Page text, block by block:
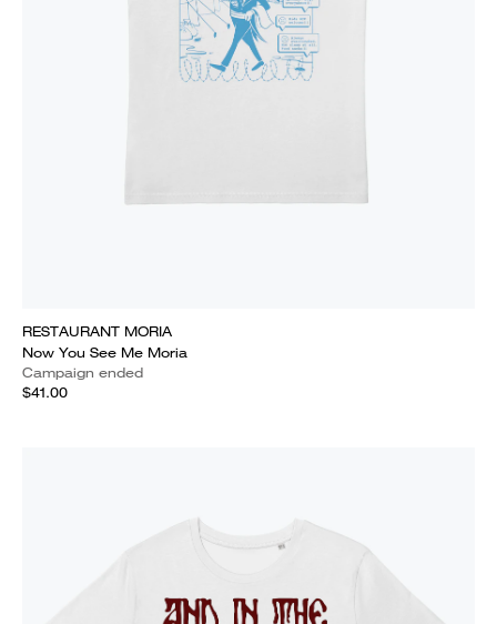
RESTAURANT MORIA
Now You See Me Moria
Campaign ended
$41.00